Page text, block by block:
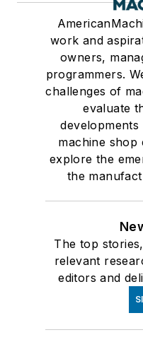
work and
owners,
programmers.
challenges of
evaluate
machine shop
explore the
the
The top
relevant
editors and